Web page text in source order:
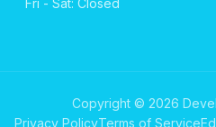
Fri - Sat: Closed
Copyright © 2026
Privacy PolicyTerms of Service